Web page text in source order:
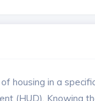
housing in a
(HUD). Knowing